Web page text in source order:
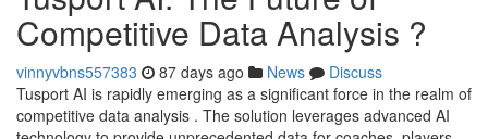
Competitive Data Analysis ?
vinnyvbns557383 87 days ago News
Discuss
Tusport AI is rapidly emerging as a significant force in the realm of
competitive data analysis . The solution leverages advanced AI